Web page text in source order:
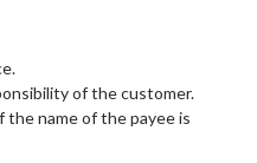
of the customer.
name of the payee is